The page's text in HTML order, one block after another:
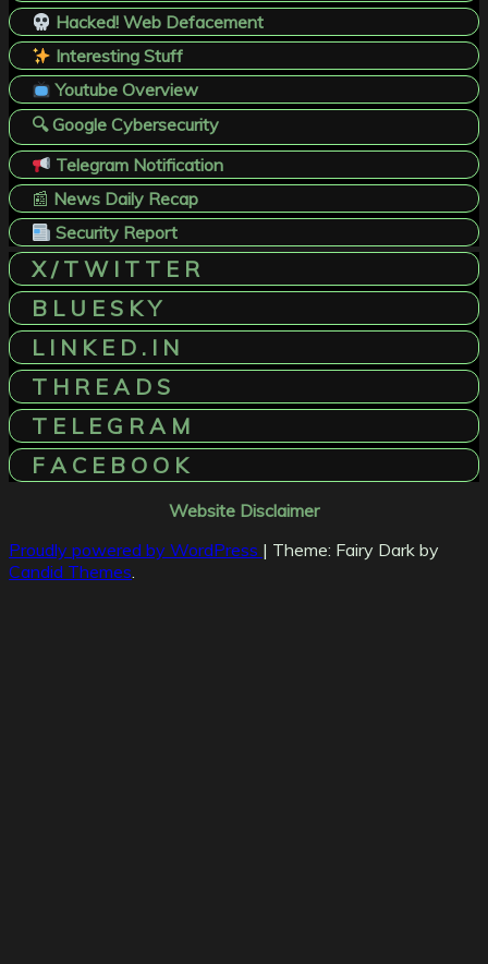
Hacked! Web Defacement
Interesting Stuff
Youtube Overview
🔍 Google Cybersecurity
Telegram Notification
📰 News Daily Recap
Security Report
X / T W I T T E R
B L U E S K Y
L I N K E D . I N
T H R E A D S
T E L E G R A M
F A C E B O O K
Website Disclaimer
Proudly powered by WordPress | Theme: Fairy Dark by
Candid Themes.